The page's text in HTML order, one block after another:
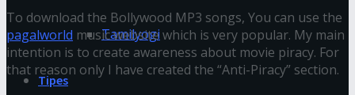
Tamilyogi
Tipes
To download the Bollywood MP3 songs, You can use the
pagalworld music website which is very popular. My main
intention is to create awareness about movie piracy. For
that reason only I have created the “Anti-Piracy” section.